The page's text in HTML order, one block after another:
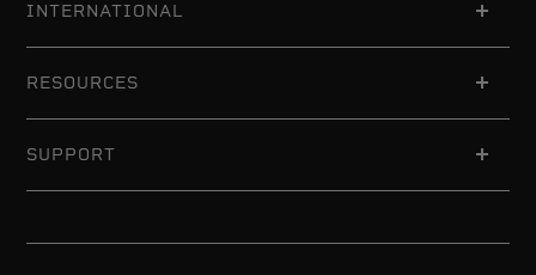
INTERNATIONAL
RESOURCES
SUPPORT